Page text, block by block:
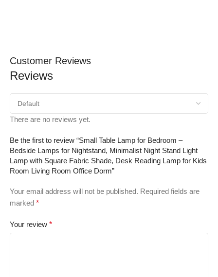
Customer Reviews
Reviews
There are no reviews yet.
Be the first to review “Small Table Lamp for Bedroom –
Bedside Lamps for Nightstand, Minimalist Night Stand Light
Lamp with Square Fabric Shade, Desk Reading Lamp for Kids
Room Living Room Office Dorm”
Your email address will not be published. Required fields are
marked *
Your review *